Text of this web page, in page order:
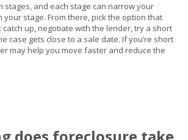
stages, and each stage can narrow your
your stage. From there, pick the option that
up, negotiate with the lender, try a short
case gets close to a sale date. If you’re short
may help you move faster and reduce the